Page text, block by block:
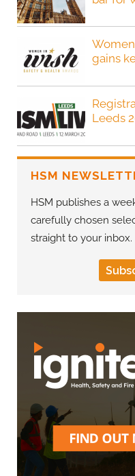
gains
Leeds
HSM
HSM publishes a
carefully chosen
straight to your inbox.